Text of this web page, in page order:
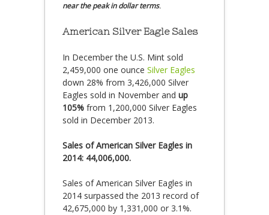
near the peak in dollar terms.
American Silver Eagle Sales
In December the U.S. Mint sold
2,459,000 one ounce Silver Eagles
down 28% from 3,426,000 Silver
Eagles sold in November and up
105% from 1,200,000 Silver Eagles
sold in December 2013.
Sales of American Silver Eagles in
2014: 44,006,000.
Sales of American Silver Eagles in
2014 surpassed the 2013 record of
42,675,000 by 1,331,000 or 3.1%.